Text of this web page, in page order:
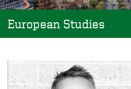
European Studies